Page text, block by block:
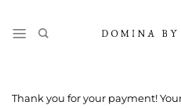
content
Thank you for your payment!